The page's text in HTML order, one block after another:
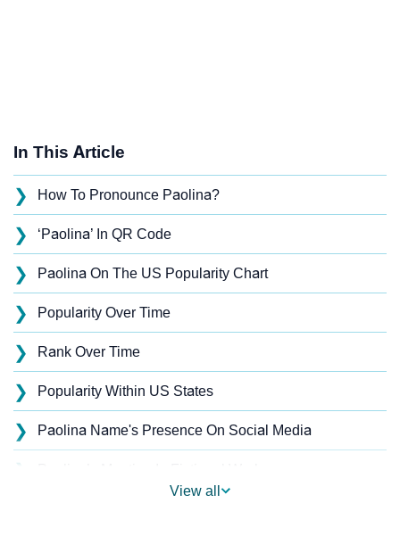
In This Article
❯ How To Pronounce Paolina?
❯ ‘Paolina’ In QR Code
❯ Paolina On The US Popularity Chart
❯ Popularity Over Time
❯ Rank Over Time
❯ Popularity Within US States
❯ Paolina Name's Presence On Social Media
❯
View all